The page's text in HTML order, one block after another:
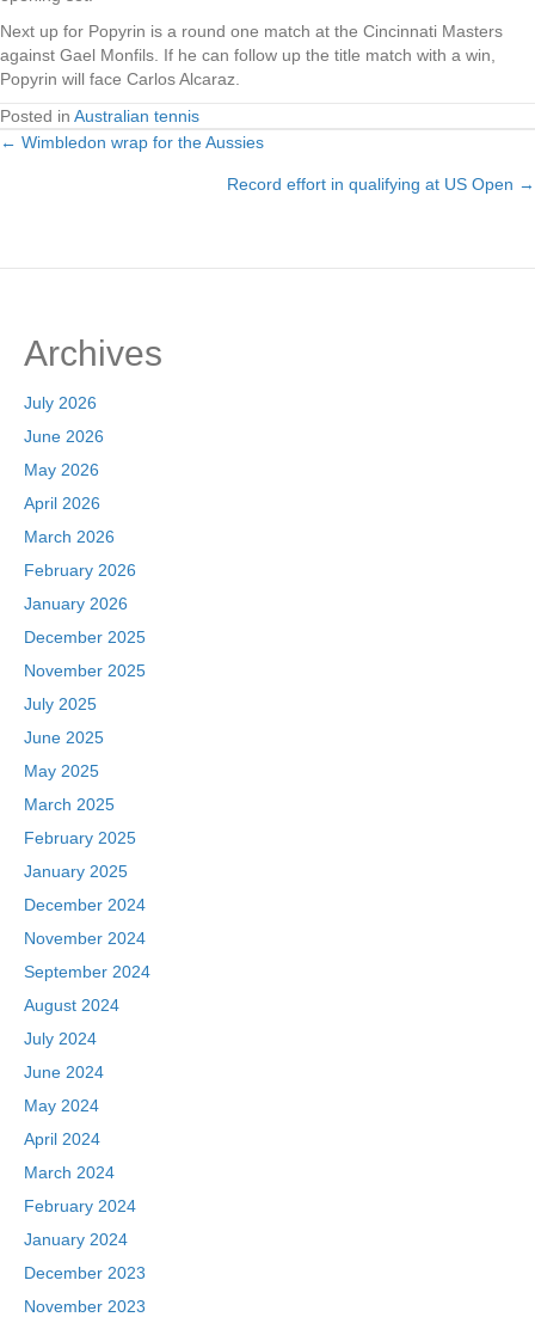
Next up for Popyrin is a round one match at the Cincinnati Masters
against Gael Monfils. If he can follow up the title match with a win,
Popyrin will face Carlos Alcaraz.
Posted in Australian tennis
Posts
← Wimbledon wrap for the Aussies
Record effort in qualifying at US Open →
Archives
July 2026
June 2026
May 2026
April 2026
March 2026
February 2026
January 2026
December 2025
November 2025
July 2025
June 2025
May 2025
March 2025
February 2025
January 2025
December 2024
November 2024
September 2024
August 2024
July 2024
June 2024
May 2024
April 2024
March 2024
February 2024
January 2024
December 2023
November 2023